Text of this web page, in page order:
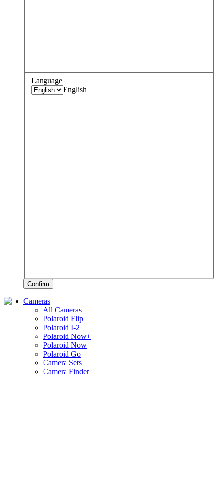
Language
English
Confirm
Cameras
All Cameras
Polaroid Flip
Polaroid I-2
Polaroid Now+
Polaroid Now
Polaroid Go
Camera Sets
Camera Finder